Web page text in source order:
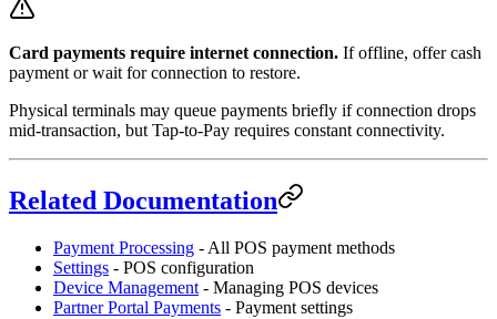
Card payments require internet connection. If offline, offer cash
payment or wait for connection to restore.
Physical terminals may queue payments briefly if connection drops
mid-transaction, but Tap-to-Pay requires constant connectivity.
Related Documentation
Payment Processing - All POS payment methods
Settings - POS configuration
Device Management - Managing POS devices
Partner Portal Payments - Payment settings